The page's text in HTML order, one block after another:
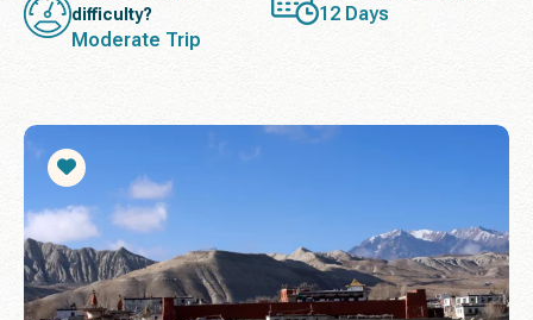
difficulty?
Moderate Trip
12 Days